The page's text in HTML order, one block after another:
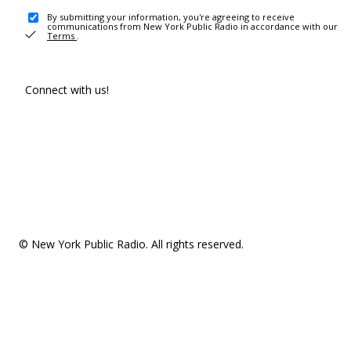
By submitting your information, you're agreeing to receive
communications from New York Public Radio in accordance with our
Terms .
Connect with us!
© New York Public Radio. All rights reserved.